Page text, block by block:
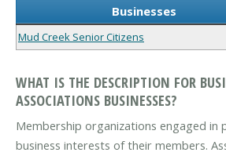
Businesses
Mud Creek Senior Citizens
WHAT IS THE DESCRIPTION FOR
ASSOCIATIONS BUSINESSES?
Membership organizations engaged in
business interests of their members.